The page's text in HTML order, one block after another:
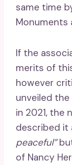
same time
Monuments
If the
merits of
however
unveiled
in 2021, the
described it
peaceful”
of Nancy